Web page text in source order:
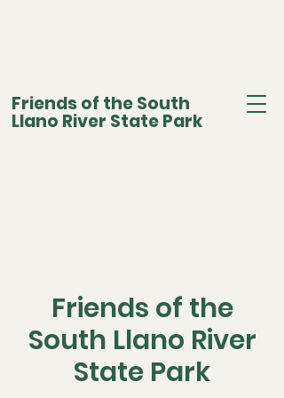
Friends of the South
Llano River State Park
Friends of the
South Llano River
State Park